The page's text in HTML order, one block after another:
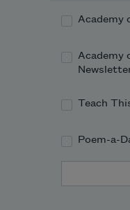
Academy
Academy
Teach
Poem-a-